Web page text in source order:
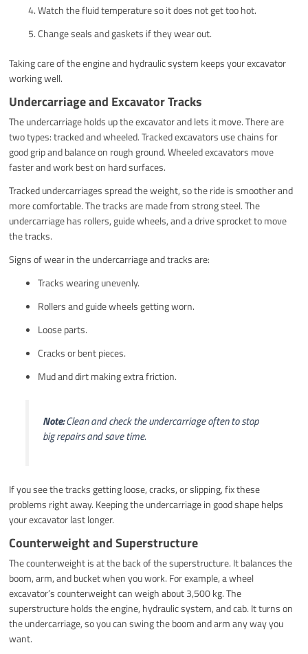
Watch the fluid temperature so it does not get too hot.
Change seals and gaskets if they wear out.
Taking care of the engine and hydraulic system keeps your excavator
working well.
Undercarriage and Excavator Tracks
The undercarriage holds up the excavator and lets it move. There are
two types: tracked and wheeled. Tracked excavators use chains for
good grip and balance on rough ground. Wheeled excavators move
faster and work best on hard surfaces.
Tracked undercarriages spread the weight, so the ride is smoother and
more comfortable. The tracks are made from strong steel. The
undercarriage has rollers, guide wheels, and a drive sprocket to move
the tracks.
Signs of wear in the undercarriage and tracks are:
Tracks wearing unevenly.
Rollers and guide wheels getting worn.
Loose parts.
Cracks or bent pieces.
Mud and dirt making extra friction.
Note:Clean and check the undercarriage often to stop
big repairs and save time.
If you see the tracks getting loose, cracks, or slipping, fix these
problems right away. Keeping the undercarriage in good shape helps
your excavator last longer.
Counterweight and Superstructure
The counterweight is at the back of the superstructure. It balances the
boom, arm, and bucket when you work. For example, a wheel
excavator’s counterweight can weigh about 3,500 kg. The
superstructure holds the engine, hydraulic system, and cab. It turns on
the undercarriage, so you can swing the boom and arm any way you
want.